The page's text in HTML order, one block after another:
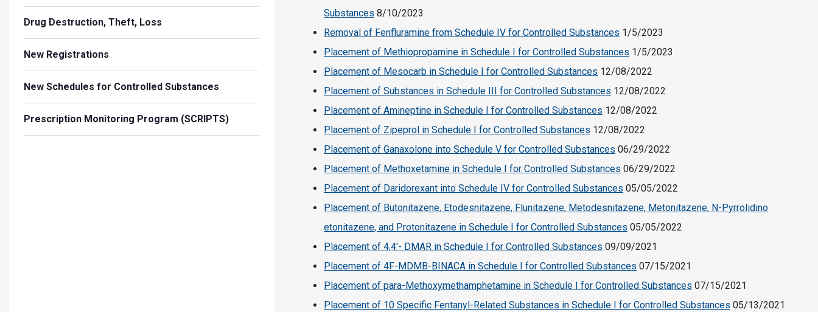
Substances 8/10/2023
Removal of Fenfluramine from Schedule IV for Controlled Substances 1/5/2023
Placement of Methiopropamine in Schedule I for Controlled Substances 1/5/2023
Placement of Mesocarb in Schedule I for Controlled Substances 12/08/2022
Placement of Substances in Schedule III for Controlled Substances 12/08/2022
Placement of Amineptine in Schedule I for Controlled Substances 12/08/2022
Placement of Zipeprol in Schedule I for Controlled Substances 12/08/2022
Placement of Ganaxolone into Schedule V for Controlled Substances 06/29/2022
Placement of Methoxetamine in Schedule I for Controlled Substances 06/29/2022
Placement of Daridorexant into Schedule IV for Controlled Substances 05/05/2022
Placement of Butonitazene, Etodesnitazene, Flunitazene, Metodesnitazene, Metonitazene, N-Pyrrolidino
etonitazene, and Protonitazene in Schedule I for Controlled Substances 05/05/2022
Placement of 4,4′- DMAR in Schedule I for Controlled Substances 09/09/2021
Placement of 4F-MDMB-BINACA in Schedule I for Controlled Substances 07/15/2021
Placement of para-Methoxymethamphetamine in Schedule I for Controlled Substances 07/15/2021
Placement of 10 Specific Fentanyl-Related Substances in Schedule I for Controlled Substances 05/13/2021
Drug Destruction, Theft, Loss
New Registrations
New Schedules for Controlled Substances
Prescription Monitoring Program (SCRIPTS)